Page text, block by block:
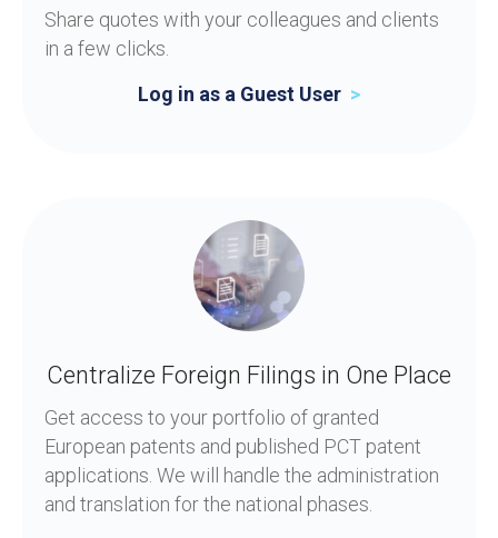
Share quotes with your colleagues and clients
in a few clicks.
Log in as a Guest User >
Centralize Foreign Filings in One Place
Get access to your portfolio of granted
European patents and published PCT patent
applications. We will handle the administration
and translation for the national phases.